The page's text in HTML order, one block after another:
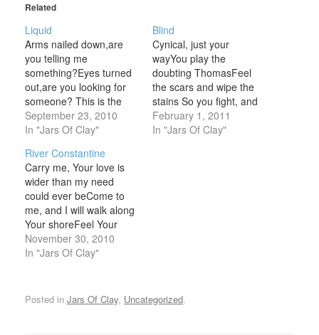
Related
Liquid
Arms nailed down,are
you telling me
something?Eyes turned
out,are you looking for
someone? This is the
one thing,The one thing
that I know. Blood-
dying for nothing?Flesh
and blood,is it so
elemental? This is the
one thing,The one thing
that I know. Blood-
stained brow,He wasn't
broken for
nothing.Arms…
September 23, 2010
In "Jars Of Clay"
Blind
Cynical, just your
wayYou play the
doubting ThomasFeel
the scars and wipe the
stains So you fight, and
retreatAnd talk yourself
out of believingin any
February 1, 2011
In "Jars Of Clay"
River Constantine
Carry me, Your love is
wider than my need
could ever beCome to
me, and I will walk along
Your shoreFeel Your
crashing waves sing in
time with the music of
come down on me River
November 30, 2010
In "Jars Of Clay"
Posted in Jars Of Clay, Uncategorized.